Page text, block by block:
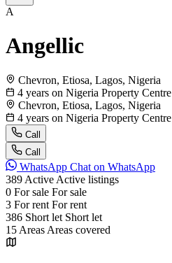
A
Angellic
Chevron, Etiosa, Lagos, Nigeria
4 years on Nigeria Property Centre
Chevron, Etiosa, Lagos, Nigeria
4 years on Nigeria Property Centre
Call
Call
WhatsApp Chat on WhatsApp
389 Active Active listings
0 For sale For sale
3 For rent For rent
386 Short let Short let
15 Areas Areas covered